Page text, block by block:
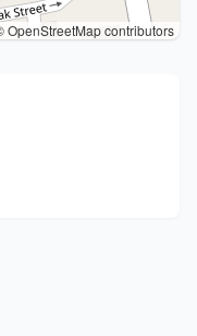
OpenStreetMap contributors